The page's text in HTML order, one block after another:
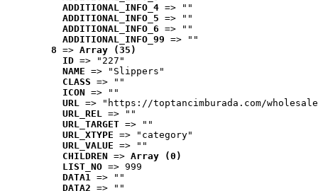
ADDITIONAL_INFO_4 => ""
ADDITIONAL_INFO_5 => ""
ADDITIONAL_INFO_6 => ""
ADDITIONAL_INFO_99 => ""
8 => Array (35)
ID => "227"
NAME => "Slippers"
CLASS => ""
ICON => ""
URL => "https://toptancimburada.com/
URL_REL => ""
URL_TARGET => ""
URL_XTYPE => "category"
URL_VALUE => ""
CHILDREN => Array (0)
LIST_NO => 999
DATA1 => ""
DATA2 => ""